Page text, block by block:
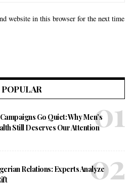
website in this browser for the next time
POPULAR
Go Quiet: Why Men’s
Still Deserves Our Attention
Relations: Experts Analyze